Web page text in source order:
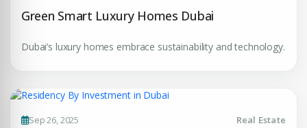
Green Smart Luxury Homes Dubai
Dubai’s luxury homes embrace sustainability and technology.
Sep 26, 2025 Real Estate